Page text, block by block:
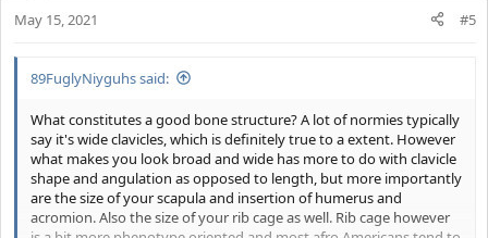
May 15, 2021 #5
89FuglyNiyguhs said:
What constitutes a good bone structure? A lot of normies typically
say it's wide clavicles, which is definitely true to a extent. However
what makes you look broad and wide has more to do with clavicle
shape and angulation as opposed to length, but more importantly
are the size of your scapula and insertion of humerus and
acromion. Also the size of your rib cage as well. Rib cage however